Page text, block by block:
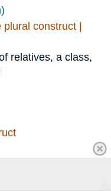
construct |
relatives, a class,